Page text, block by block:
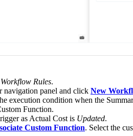
Rules.
navigation panel and click New
execution condition when the
Function.
as Actual Cost is Updated.
Custom Function. Select the